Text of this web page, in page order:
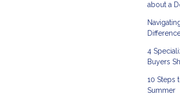
about a
4
Buyers
10 Steps
Summer